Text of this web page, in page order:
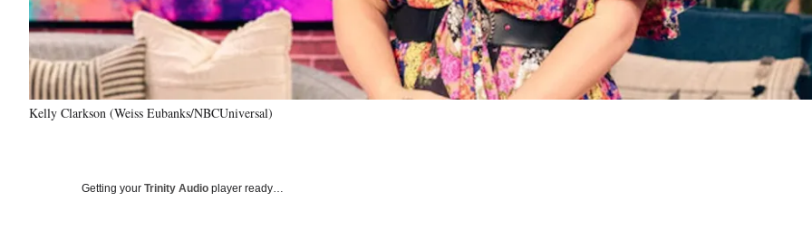
Kelly Clarkson (Weiss Eubanks/NBCUniversal)
Getting your Trinity Audio player ready…